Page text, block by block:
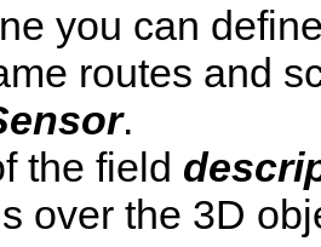
you can
routes and
.
the field
over the 3D